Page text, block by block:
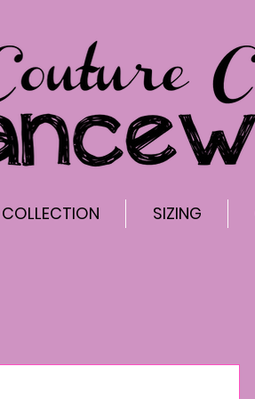
COLLECTION SIZING